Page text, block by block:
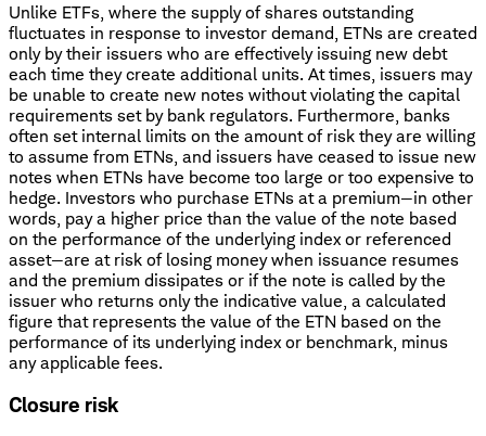
Unlike ETFs, where the supply of shares outstanding
fluctuates in response to investor demand, ETNs are created
only by their issuers who are effectively issuing new debt
each time they create additional units. At times, issuers may
be unable to create new notes without violating the capital
requirements set by bank regulators. Furthermore, banks
often set internal limits on the amount of risk they are willing
to assume from ETNs, and issuers have ceased to issue new
notes when ETNs have become too large or too expensive to
hedge. Investors who purchase ETNs at a premium—in other
words, pay a higher price than the value of the note based
on the performance of the underlying index or referenced
asset—are at risk of losing money when issuance resumes
and the premium dissipates or if the note is called by the
issuer who returns only the indicative value, a calculated
figure that represents the value of the ETN based on the
performance of its underlying index or benchmark, minus
any applicable fees.
Closure risk